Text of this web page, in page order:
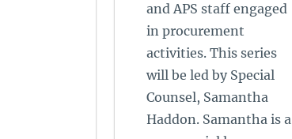
and APS staff engaged
in procurement
activities. This series
will be led by Special
Counsel, Samantha
Haddon. Samantha is a